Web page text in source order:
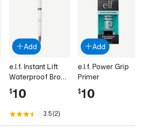
Add
e.l.f. Instant Lift
Waterproof Brow
Pencil - Neutral
Brown
$10
3.5(2)
Add
e.l.f. Power Grip
Primer
$10